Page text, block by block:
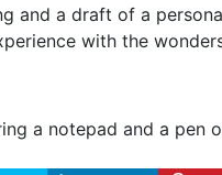
and a draft of a
with the
a notepad and a pen